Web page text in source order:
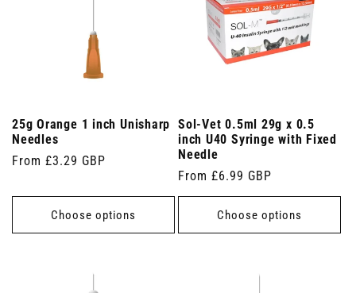
25g Orange 1 inch Unisharp
Needles
Regular
From £3.29 GBP
Choose options
Sol-Vet 0.5ml 29g x 0.5
inch U40 Syringe with Fixed
Needle
Regular
price
From £6.99 GBP
Choose options